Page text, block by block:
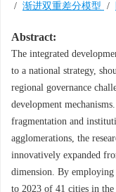
/ 渐进双重差分模型 /
Abstract:
The integrated
to a national strategy,
regional governance
development
fragmentation and
agglomerations, the
innovatively expanded
dimension. By employing
to 2023 of 41 cities in